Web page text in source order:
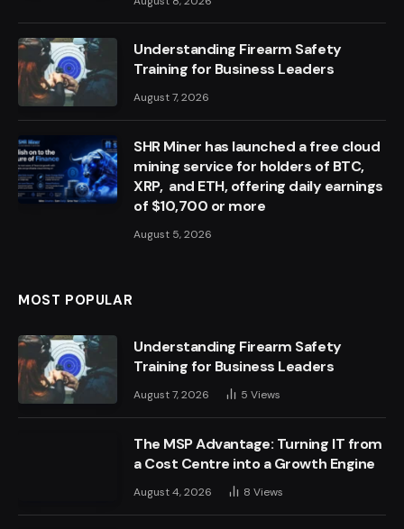
Understanding Firearm Safety
Training for Business Leaders
August 7, 2026
SHR Miner has launched a free cloud
mining service for holders of BTC,
XRP, and ETH, offering daily earnings
of $10,700 or more
August 5, 2026
MOST POPULAR
Understanding Firearm Safety
Training for Business Leaders
August 7, 2026 5 Views
The MSP Advantage: Turning IT from
a Cost Centre into a Growth Engine
August 4, 2026 8 Views